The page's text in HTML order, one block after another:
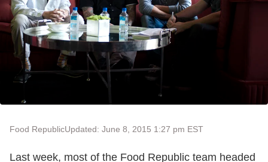
Food RepublicUpdated: June 8, 2015 1:27 pm EST
Last week, most of the Food Republic team headed